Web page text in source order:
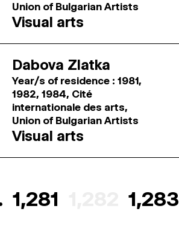
Union of Bulgarian Artists
Visual arts
Dabova Zlatka
Year/s of residence : 1981,
1982, 1984, Cité
internationale des arts,
Union of Bulgarian Artists
Visual arts
1,281 1,283